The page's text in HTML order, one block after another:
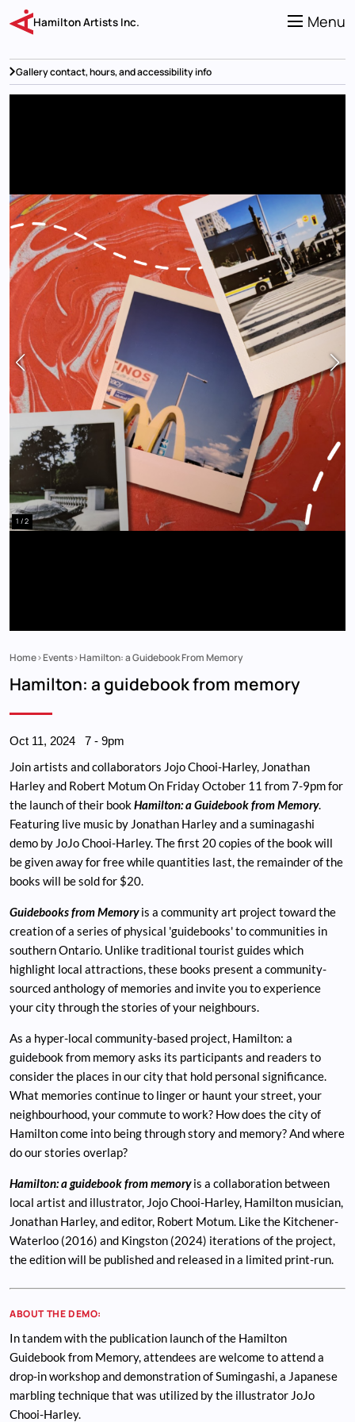
main
content
Menu
Hamilton Artists Inc.
Gallery contact, hours, and accessibility info
1 / 2
Home Events Hamilton: a Guidebook From Memory
Hamilton: a guidebook from memory
Oct 11, 2024 7-9pm
Join artists and collaborators Jojo Chooi-Harley, Jonathan
Harley and Robert Motum On Friday October 11 from 7-9pm for
the launch of their bookHamilton: a Guidebook from Memory.
Featuring live music by Jonathan Harley and a suminagashi
demo by JoJo Chooi-Harley. The first 20 copies of the book will
be given away for free while quantities last, the remainder of the
books will be sold for $20.
Guidebooks from Memoryis a community art project toward the
creation of a series of physical 'guidebooks' to communities in
southern Ontario. Unlike traditional tourist guides which
highlight local attractions, these books present a community-
sourced anthology of memories and invite you to experience
your city through the stories of your neighbours.
As a hyper-local community-based project, Hamilton: a
guidebook from memory asks its participants and readers to
consider the places in our city that hold personal significance.
What memories continue to linger or haunt your street, your
neighbourhood, your commute to work? How does the city of
Hamilton come into being through story and memory? And where
do our stories overlap?
Hamilton: a guidebook from memoryis a collaboration between
local artist and illustrator, Jojo Chooi-Harley, Hamilton musician,
Jonathan Harley, and editor, Robert Motum. Like the Kitchener-
Waterloo (2016) and Kingston (2024) iterations of the project,
the edition will be published and released in a limited print-run.
ABOUT THE DEMO:
In tandem with the publication launch of the Hamilton
Guidebook from Memory, attendees are welcome to attend a
drop-in workshop and demonstration of Sumingashi, a Japanese
marbling technique that was utilized by the illustrator JoJo
Chooi-Harley.